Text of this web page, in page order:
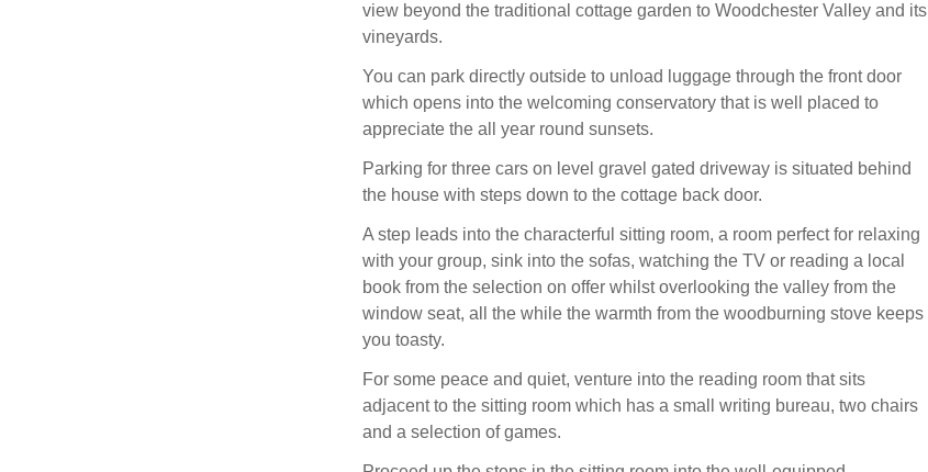
view beyond the traditional cottage garden to Woodchester Valley and its
vineyards.
You can park directly outside to unload luggage through the front door
which opens into the welcoming conservatory that is well placed to
appreciate the all year round sunsets.
Parking for three cars on level gravel gated driveway is situated behind
the house with steps down to the cottage back door.
A step leads into the characterful sitting room, a room perfect for relaxing
with your group, sink into the sofas, watching the TV or reading a local
book from the selection on offer whilst overlooking the valley from the
window seat, all the while the warmth from the woodburning stove keeps
you toasty.
For some peace and quiet, venture into the reading room that sits
adjacent to the sitting room which has a small writing bureau, two chairs
and a selection of games.